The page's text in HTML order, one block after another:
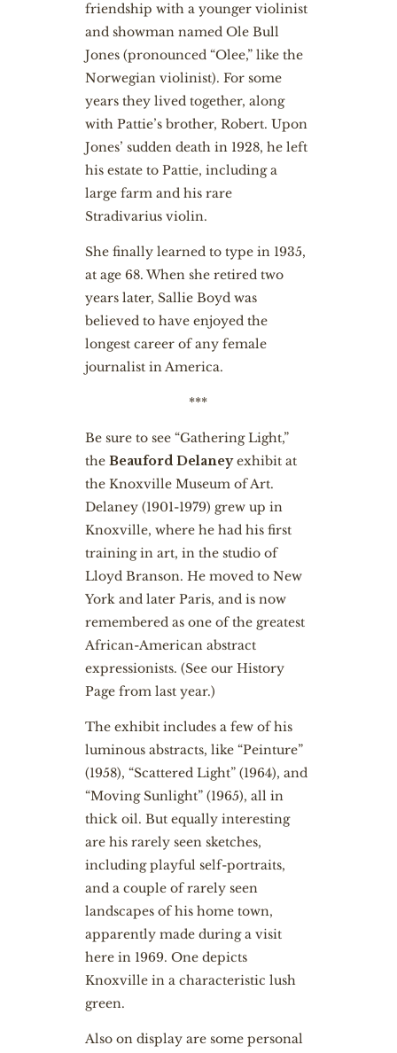
friendship with a younger violinist
and showman named Ole Bull
Jones (pronounced “Olee,” like the
Norwegian violinist). For some
years they lived together, along
with Pattie’s brother, Robert. Upon
Jones’ sudden death in 1928, he left
his estate to Pattie, including a
large farm and his rare
Stradivarius violin.
She finally learned to type in 1935,
at age 68. When she retired two
years later, Sallie Boyd was
believed to have enjoyed the
longest career of any female
journalist in America.
***
Be sure to see “Gathering Light,”
the Beauford Delaneyexhibit at
the Knoxville Museum of Art.
Delaney (1901-1979) grew up in
Knoxville, where he had his first
training in art, in the studio of
Lloyd Branson. He moved to New
York and later Paris, and is now
remembered as one of the greatest
African-American abstract
expressionists. (See our History
Page from last year.)
The exhibit includes a few of his
luminous abstracts, like “Peinture”
(1958), “Scattered Light” (1964), and
“Moving Sunlight” (1965), all in
thick oil. But equally interesting
are his rarely seen sketches,
including playful self-portraits,
and a couple of rarely seen
landscapes of his home town,
apparently made during a visit
here in 1969. One depicts
Knoxville in a characteristic lush
green.
Also on display are some personal